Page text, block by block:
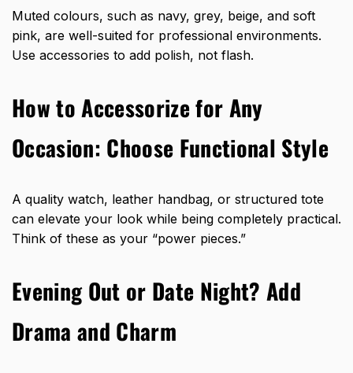
Muted colours, such as navy, grey, beige, and soft
pink, are well-suited for professional environments.
Use accessories to add polish, not flash.
How to Accessorize for Any
Occasion: Choose Functional Style
A quality watch, leather handbag, or structured tote
can elevate your look while being completely practical.
Think of these as your “power pieces.”
Evening Out or Date Night? Add
Drama and Charm